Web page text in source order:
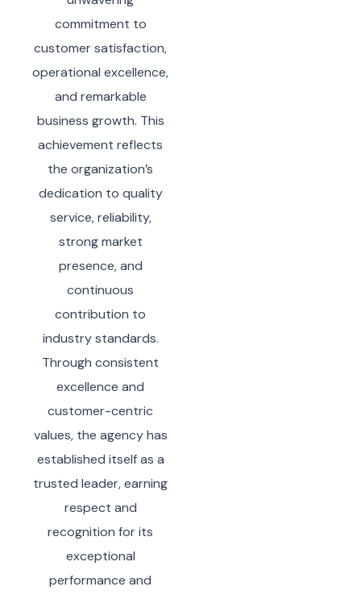
commitment to
customer satisfaction,
operational excellence,
and remarkable
business growth. This
achievement reflects
the organization’s
dedication to quality
service, reliability,
strong market
presence, and
continuous
contribution to
industry standards.
Through consistent
excellence and
customer-centric
values, the agency has
established itself as a
trusted leader, earning
respect and
recognition for its
exceptional
performance and